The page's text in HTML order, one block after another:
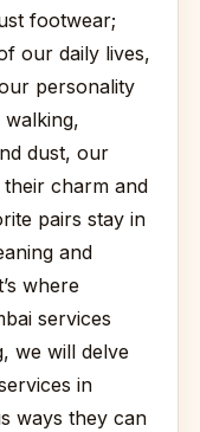
footwear;
our daily lives,
personality
dust, our
charm and
pairs stay in
and
where
services
we will delve
in
ways they can